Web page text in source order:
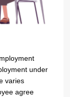
under
varies
agree